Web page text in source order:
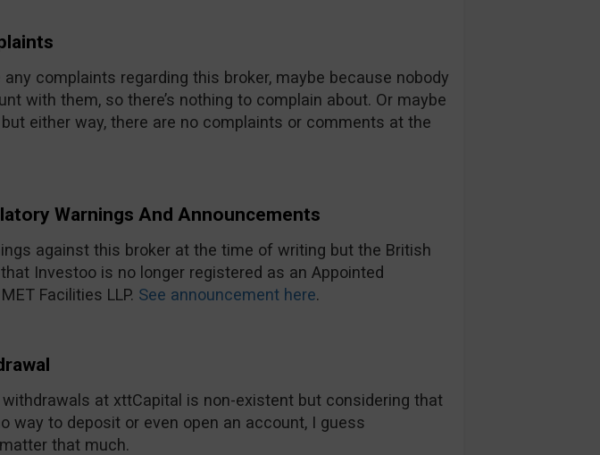
any complaints regarding this broker, maybe because nobody
with them, so there’s nothing to complain about. Or maybe
either way, there are no complaints or comments at the
Warnings And Announcements
against this broker at the time of writing but the British
Investoo is no longer registered as an Appointed
Facilities LLP. See announcement here.
at xttCapital is non-existent but considering that
way to deposit or even open an account, I guess
that much.